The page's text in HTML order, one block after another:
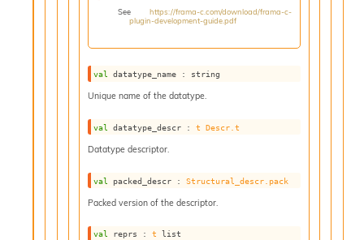
See
https://frama-c.com/download/frama-c-
plugin-development-guide.pdf
val datatype_name : string
Unique name of the datatype.
val datatype_descr : t Descr.t
Datatype descriptor.
val packed_descr : Structural_descr.pack
Packed version of the descriptor.
val reprs : t list